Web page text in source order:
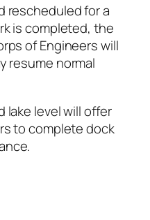
rescheduled for a
is completed, the
of Engineers will
resume normal
lake level will offer
to complete dock